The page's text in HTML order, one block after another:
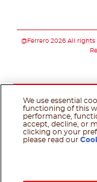
@Ferrero 2026 All rights
We use essential
functioning of this
performance,
accept, decline, or
clicking on your
please read our